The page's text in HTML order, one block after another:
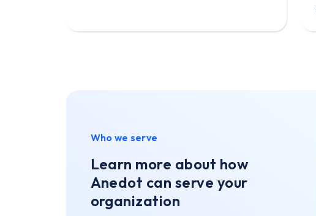
Who we serve
Learn more about how
Anedot can serve your
organization